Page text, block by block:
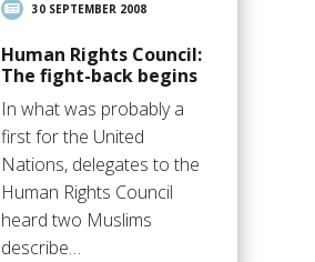
30 SEPTEMBER 2008
Human Rights Council:
The fight-back begins
In what was probably a
first for the United
Nations, delegates to the
Human Rights Council
heard two Muslims
describe…